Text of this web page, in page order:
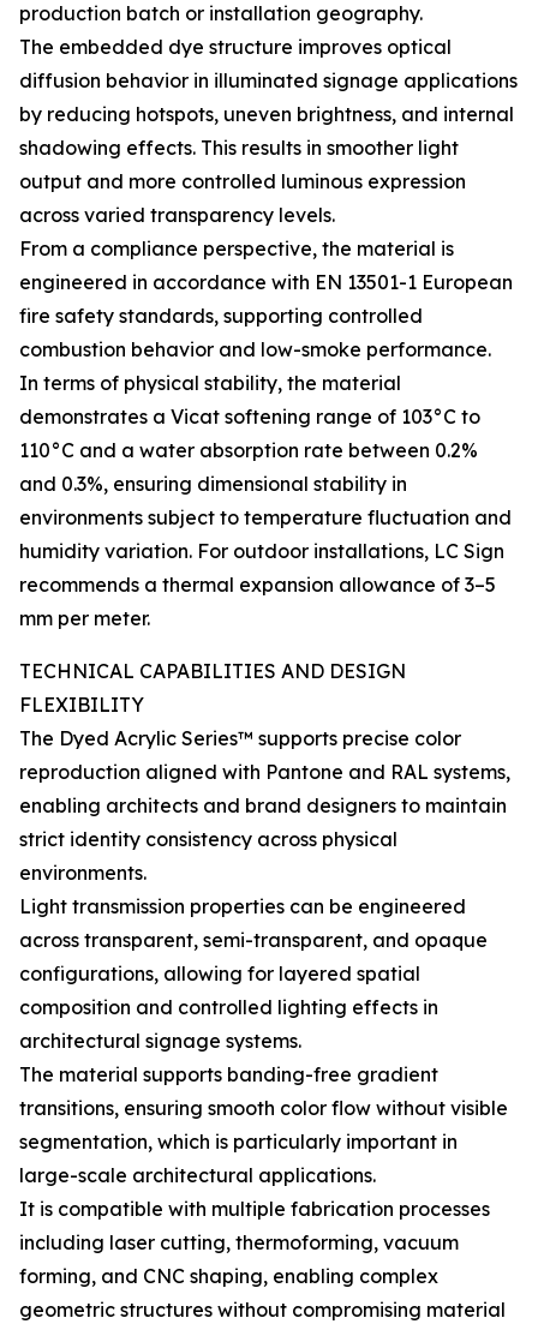
production batch or installation geography.
The embedded dye structure improves optical
diffusion behavior in illuminated signage applications
by reducing hotspots, uneven brightness, and internal
shadowing effects. This results in smoother light
output and more controlled luminous expression
across varied transparency levels.
From a compliance perspective, the material is
engineered in accordance with EN 13501-1 European
fire safety standards, supporting controlled
combustion behavior and low-smoke performance.
In terms of physical stability, the material
demonstrates a Vicat softening range of 103°C to
110°C and a water absorption rate between 0.2%
and 0.3%, ensuring dimensional stability in
environments subject to temperature fluctuation and
humidity variation. For outdoor installations, LC Sign
recommends a thermal expansion allowance of 3–5
mm per meter.
TECHNICAL CAPABILITIES AND DESIGN
FLEXIBILITY
The Dyed Acrylic Series™ supports precise color
reproduction aligned with Pantone and RAL systems,
enabling architects and brand designers to maintain
strict identity consistency across physical
environments.
Light transmission properties can be engineered
across transparent, semi-transparent, and opaque
configurations, allowing for layered spatial
composition and controlled lighting effects in
architectural signage systems.
The material supports banding-free gradient
transitions, ensuring smooth color flow without visible
segmentation, which is particularly important in
large-scale architectural applications.
It is compatible with multiple fabrication processes
including laser cutting, thermoforming, vacuum
forming, and CNC shaping, enabling complex
geometric structures without compromising material